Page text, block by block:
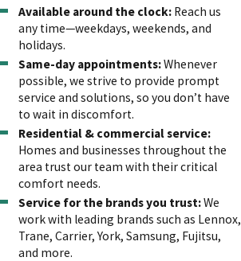
Available around the clock: Reach us
any time—weekdays, weekends, and
holidays.
Same-day appointments:Whenever
possible, we strive to provide prompt
service and solutions, so you don’t have
to wait in discomfort.
Residential & commercial service:
Homes and businesses throughout the
area trust our team with their critical
comfort needs.
Service for the brands you trust:We
work with leading brands such as Lennox,
Trane, Carrier, York, Samsung, Fujitsu,
and more.